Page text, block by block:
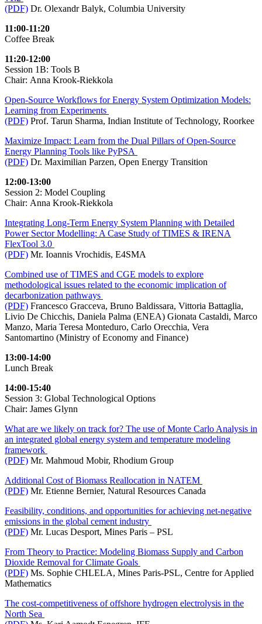
(PDF) Dr. Olexandr Balyk, Columbia University
11:00-11:20
Coffee Break
11:20-12:00
Session 1B: Tools B
Chair: Anna Krook-Riekkola
Open-Source Workflows for Energy System Optimization Models:
Learning from Experiments
(PDF) Prof. Tarun Sharma, Indian Institute of Technology, Roorkee
Maximize Impact: Learn from the Dual Pillars of Open-Source
Energy Planning Tools like PyPSA
(PDF) Dr. Maximilian Parzen, Open Energy Transition
12:00-13:00
Session 2: Model Coupling
Chair: Anna Krook-Riekkola
Integrating Long-Term Energy System Planning with Detailed
Power Sector Modelling: A Case Study of TIMES & IRENA
FlexTool 3.0
(PDF) Mr. Ioannis Vrochidis, E4SMA
Combined use of TIMES and CGE models to explore
methodological issues related to the economic implication of
decarbonization pathways
(PDF) Francesco Gracceva, Bruno Baldissara, Vittoria Battaglia,
Livio De Chicchis, Daniela Palma (ENEA) Gionata Castaldi, Marco
Manzo, Maria Teresa Monteduro, Carlo Orecchia, Vera
Santomartino (Ministry of Economy and Finance)
13:00-14:00
Lunch Break
14:00-15:40
Session 3: Global Technological Options
Chair: James Glynn
What are we likely on track for? The use of Monte Carlo Analysis in
an integrated global energy system and temperature modeling
framework
(PDF) Mr. Mahmoud Mobir, Rhodium Group
Additional Cost of Biomass Reallocation in NATEM
(PDF) Mr. Etienne Bernier, Natural Resources Canada
Feasibility, conditions, and opportunities for achieving net-negative
emissions in the global cement industry
(PDF) Mr. Lucas Desport, Mines Paris – PSL
From Theory to Practice: Modeling Biomass Supply and Carbon
Dioxide Removal for Climate Goals
(PDF) Ms. Sophie CHLELA, Mines Paris-PSL, Centre for Applied
Mathematics
The cost-competitiveness of offshore hydrogen electrolysis in the
North Sea